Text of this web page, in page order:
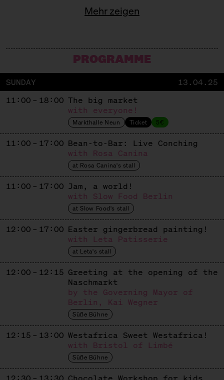
Berlin Chocolate Bars
CHAO SHE
Chinese Teacakes
Berliner Chimney Cake
CHURROS MY LOVE
DENISSE RAMIREZ
FAIR & GESUND
GIMME GELATO
Ice Cream
GOLDHAHN & SAMPSON
GOLDMOND BAKERY
IMKEREI BIEN
Mehr zeigen
PROGRAMME
SUNDAY
13.04.25
11:00 – 18:00 The big market
with everyone!
Markthalle Neun Ticket 5€
11:00 – 17:00 Bean-to-Bar: Live Conching
with Rosa Canina
at Rosa Canina's stall
11:00 – 17:00 Jam, a world!
with Slow Food Berlin
at Slow Food's stall
12:00 – 17:00 Easter gingerbread painting!
with Leta Patisserie
at Leta's stall
12:00 – 12:15 Greeting at the opening of the
Naschmarkt
by the Governing Mayor of
Berlin, Kai Wegner
Süße Bühne
12:15 – 13:00 Westafrica Sweet Westafrica!
with Bristol of Limbé
Süße Bühne